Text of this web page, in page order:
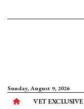
Sunday, August 9, 2026
VET EXCLUSIVE